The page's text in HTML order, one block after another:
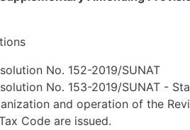
No. 152-2019/SUNAT
No. 153-2019/SUNAT -
and operation of the
Code are issued.